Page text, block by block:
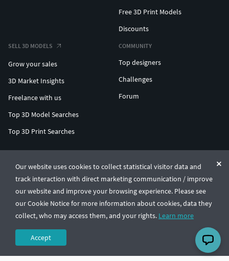
Our website uses cookies to collect statistical visitor data and
track interaction with direct marketing communication / improve
our website and improve your browsing experience. Please see
our Cookie Notice for more information about cookies, data they
collect, who may access them, and your rights. Learn more
Accept
Free 3D Print Models
Discounts
SELL 3D MODELS
Grow your sales
3D Market Insights
Freelance with us
Top 3D Model Searches
Top 3D Print Searches
COMMUNITY
Top designers
Challenges
Forum
© CGTrader 2011-2026
UAB CGTrader, Antakalnio st. 17, Vilnius, Lithuania
Terms & ConditionsPrivacy🇺🇸 English